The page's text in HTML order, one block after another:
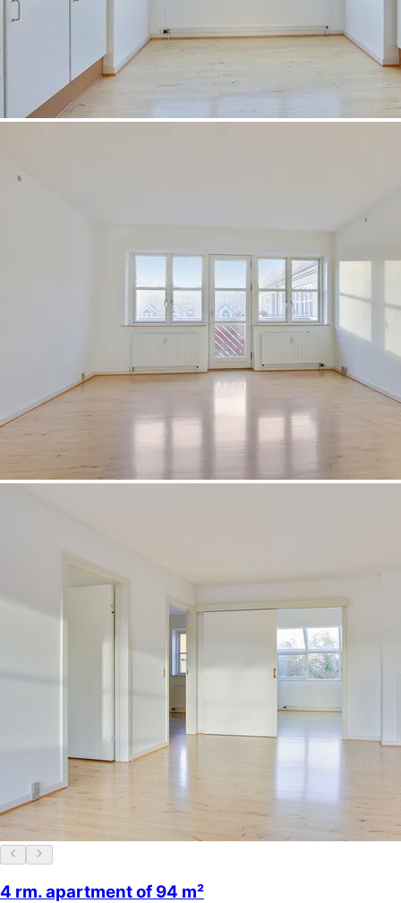
4 rm. apartment of 94 m²